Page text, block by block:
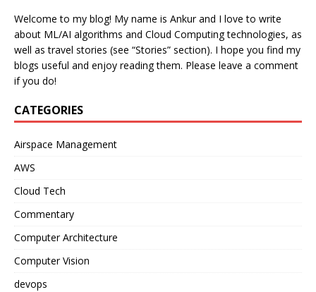
Welcome to my blog! My name is Ankur and I love to write
about ML/AI algorithms and Cloud Computing technologies, as
well as travel stories (see “Stories” section). I hope you find my
blogs useful and enjoy reading them. Please leave a comment
if you do!
CATEGORIES
Airspace Management
AWS
Cloud Tech
Commentary
Computer Architecture
Computer Vision
devops